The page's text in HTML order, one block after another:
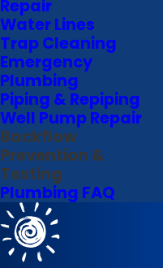
Repair
Water Lines
Trap Cleaning
Emergency
Plumbing
Piping & Repiping
Well Pump Repair
Backflow
Prevention &
Testing
Plumbing FAQ